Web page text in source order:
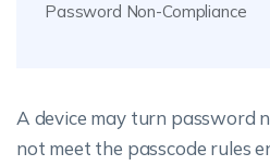
Password Non-Compliance
A device may turn password
not meet the passcode rules